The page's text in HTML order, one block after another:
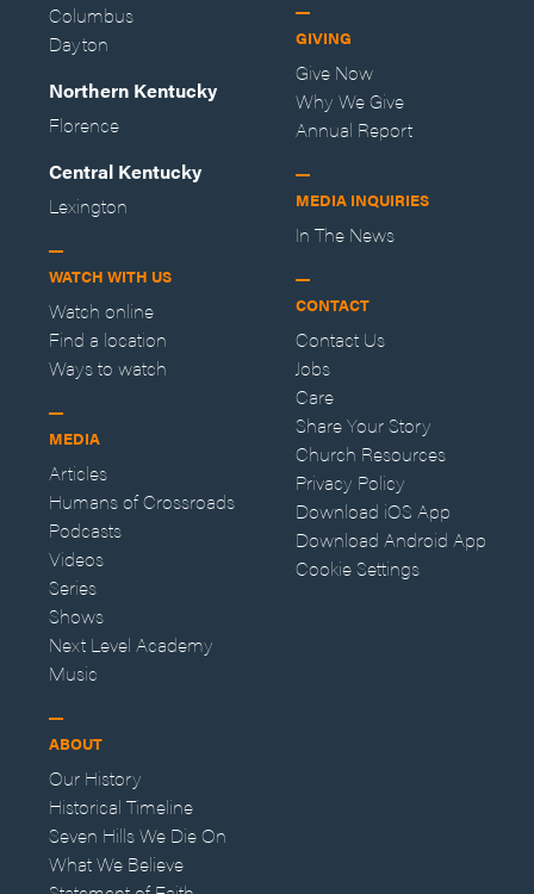
Columbus
Dayton
Northern Kentucky
Florence
Central Kentucky
Lexington
WATCH WITH US
Watch online
Find a location
Ways to watch
MEDIA
Articles
Humans of Crossroads
Podcasts
Videos
Series
Shows
Next Level Academy
Music
ABOUT
Our History
Historical Timeline
Seven Hills We Die On
What We Believe
GIVING
Give Now
Why We Give
Annual Report
MEDIA INQUIRIES
In The News
CONTACT
Contact Us
Jobs
Care
Share Your Story
Church Resources
Privacy Policy
Download iOS App
Download Android App
Cookie Settings